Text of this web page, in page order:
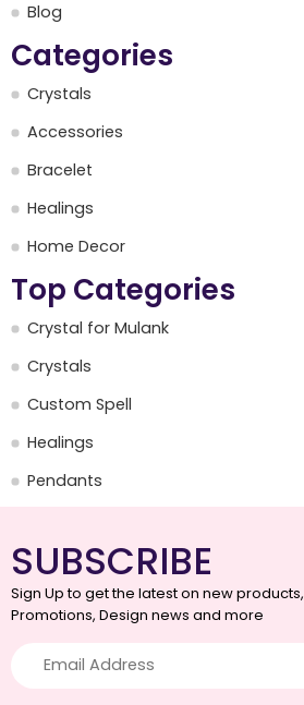
Blog
Categories
Crystals
Accessories
Bracelet
Healings
Home Decor
Top Categories
Crystal for Mulank
Crystals
Custom Spell
Healings
Pendants
SUBSCRIBE
Sign Up to get the latest on new products,
Promotions, Design news and more